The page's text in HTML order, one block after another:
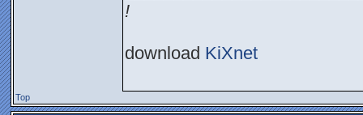
!
download KiXnet
Top